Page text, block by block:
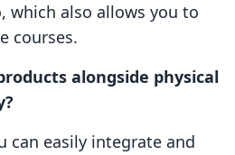
which also allows you to
courses.
alongside physical
can easily integrate and